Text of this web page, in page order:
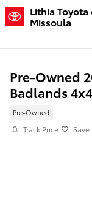
Skip to main content
Lithia Toyota
Missoula
Pre-Owned
Badlands 4x4
Pre-Owned
Track Price Save